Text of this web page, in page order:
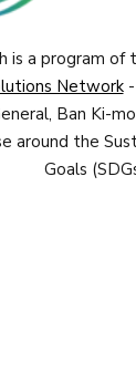
is a program of
Network-
Ban Ki-
around the
Goals